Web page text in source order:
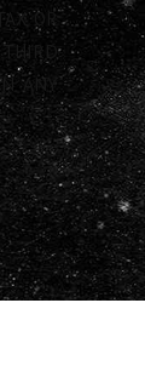
OR
THIRD
ANY